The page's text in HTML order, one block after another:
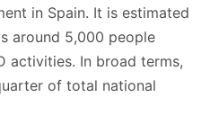
in Spain. It is estimated
around 5,000 people
activities. In broad terms,
of total national